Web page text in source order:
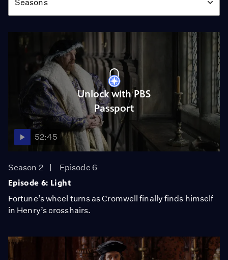
Seasons
Unlock with PBS
Passport
52:45
Season 2
Episode 6
Episode 6: Light
Fortune’s wheel turns as Cromwell finally finds himself
in Henry’s crosshairs.